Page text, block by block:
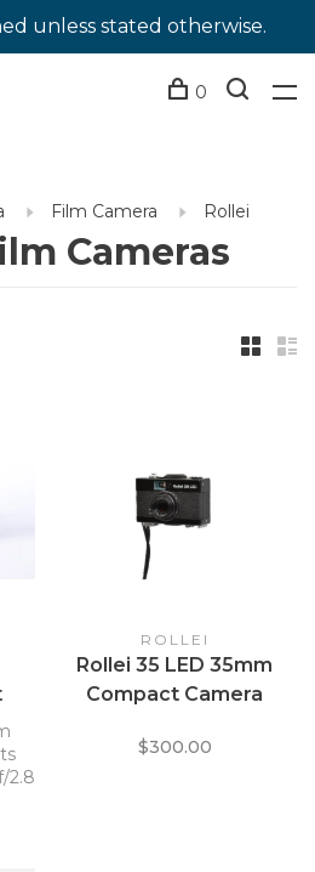
unless stated otherwise.
0
Film Camera Rollei
Cameras
2.8
ROLLEI
Rollei 35 LED 35mm
Compact Camera
$300.00